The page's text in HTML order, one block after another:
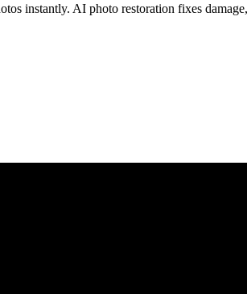
instantly. AI photo restoration fixes